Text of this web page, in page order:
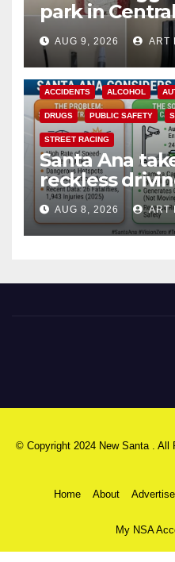
park in
a teen on
AUG 9, 2026 ART
ACCIDENTS ALCOHOL
DRUGS PUBLIC SAFETY
STREET RACING
Santa Ana
reckless
cameras are
safety
AUG 8, 2026 ART
© Copyright 2024 New Santa . All
Home About
My NSA